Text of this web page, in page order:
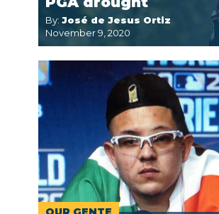
By: José de Jesus Ortiz
November 9, 2020